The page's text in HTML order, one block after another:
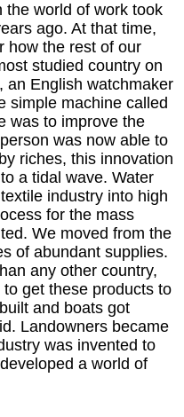
the world of work took
ago. At that time,
how the rest of our
studied country on
an English watchmaker
simple machine called
was to improve the
was now able to
riches, this innovation
a tidal wave. Water
industry into high
for the mass
We moved from the
of abundant supplies.
any other country,
get these products to
and boats got
Landowners became
was invented to
a world of